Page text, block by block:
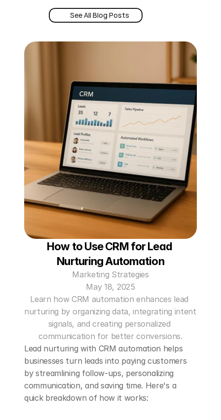
24/7 Intent
Book a Demo
Book a Demo
See All Blog Posts
How to Use CRM for Lead
Nurturing Automation
Marketing Strategies
May 18, 2025
Learn how CRM automation enhances lead
nurturing by organizing data, integrating intent
signals, and creating personalized
communication for better conversions.
Lead nurturing with CRM automation helps
businesses turn leads into paying customers
by streamlining follow-ups, personalizing
communication, and saving time. Here's a
quick breakdown of how it works: